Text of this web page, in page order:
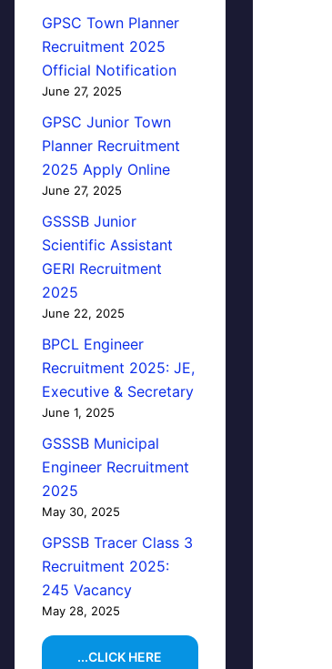
GPSC Town Planner
Recruitment 2025
Official Notification
June 27, 2025
GPSC Junior Town
Planner Recruitment
2025 Apply Online
June 27, 2025
GSSSB Junior
Scientific Assistant
GERI Recruitment
2025
June 22, 2025
BPCL Engineer
Recruitment 2025: JE,
Executive & Secretary
June 1, 2025
GSSSB Municipal
Engineer Recruitment
2025
May 30, 2025
GPSSB Tracer Class 3
Recruitment 2025:
245 Vacancy
May 28, 2025
...CLICK HERE